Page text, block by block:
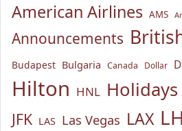
American Airlines AMS
Announcements
Budapest Bulgaria Canada Dollar
Hilton HNL Holidays
JFK LAS Las Vegas LAX